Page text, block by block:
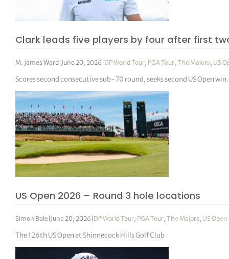
Clark leads five players by four after first
M. James Ward June 20, 2026 DP World Tour, PGA Tour,The Majors, US
Scores second consecutive sub-70 round, seeks second US Open win.
US Open 2026 – Round 3 hole locations
Simon Bale June 20, 2026 DP World Tour, PGA Tour,The Majors, US Open
The 126th US Open at Shinnecock Hills Golf Club